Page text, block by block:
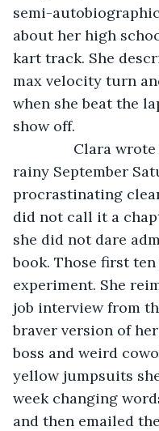
semi-
about her high
kart track. She
max velocity turn
when she beat the
show off.
Clara wrote
rainy September
procrastinating
did not call it a
she did not dare
book. Those first
experiment. She
job interview from
braver version of
boss and weird
yellow jumpsuits
week changing
and then emailed